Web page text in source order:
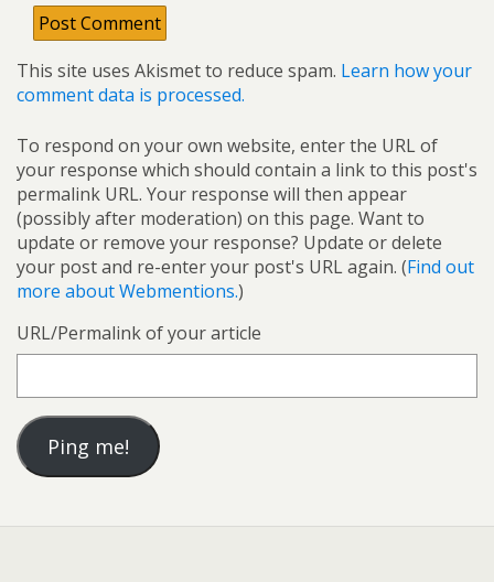
This site uses Akismet to reduce spam. Learn how your
comment data is processed.
To respond on your own website, enter the URL of
your response which should contain a link to this post's
permalink URL. Your response will then appear
(possibly after moderation) on this page. Want to
update or remove your response? Update or delete
your post and re-enter your post's URL again. (Find out
more about Webmentions.)
URL/Permalink of your article